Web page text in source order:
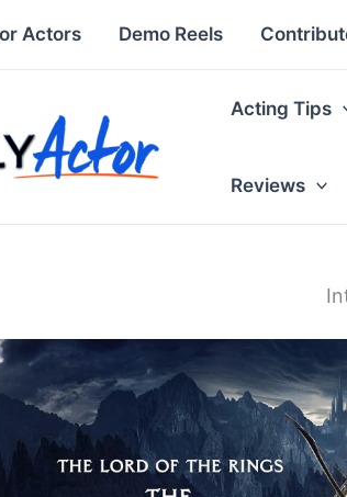
Actors Demo Reels
Acting Tips
Reviews